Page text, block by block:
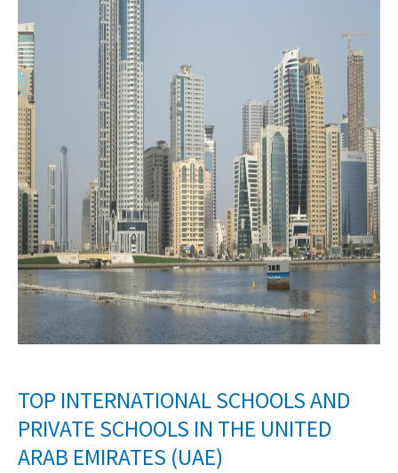
TOP INTERNATIONAL SCHOOLS AND
PRIVATE SCHOOLS IN THE UNITED
ARAB EMIRATES (UAE)